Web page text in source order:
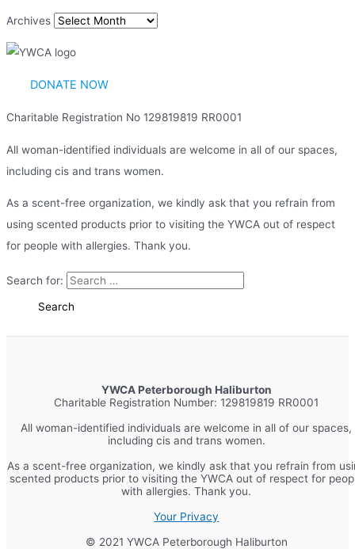
Archives
DONATE NOW
Charitable Registration No 129819819 RR0001
All woman-identified individuals are welcome in all of our spaces,
including cis and trans women.
As a scent-free organization, we kindly ask that you refrain from
using scented products prior to visiting the YWCA out of respect
for people with allergies. Thank you.
Search for:
YWCA Peterborough Haliburton
Charitable Registration Number: 129819819 RR0001
All woman-identified individuals are welcome in all of our spaces,
including cis and trans women.
As a scent-free organization, we kindly ask that you refrain from
scented products prior to visiting the YWCA out of respect for
with allergies. Thank you.
Your Privacy
© 2021 YWCA Peterborough Haliburton